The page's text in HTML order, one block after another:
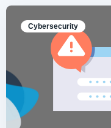
Cybersecurity